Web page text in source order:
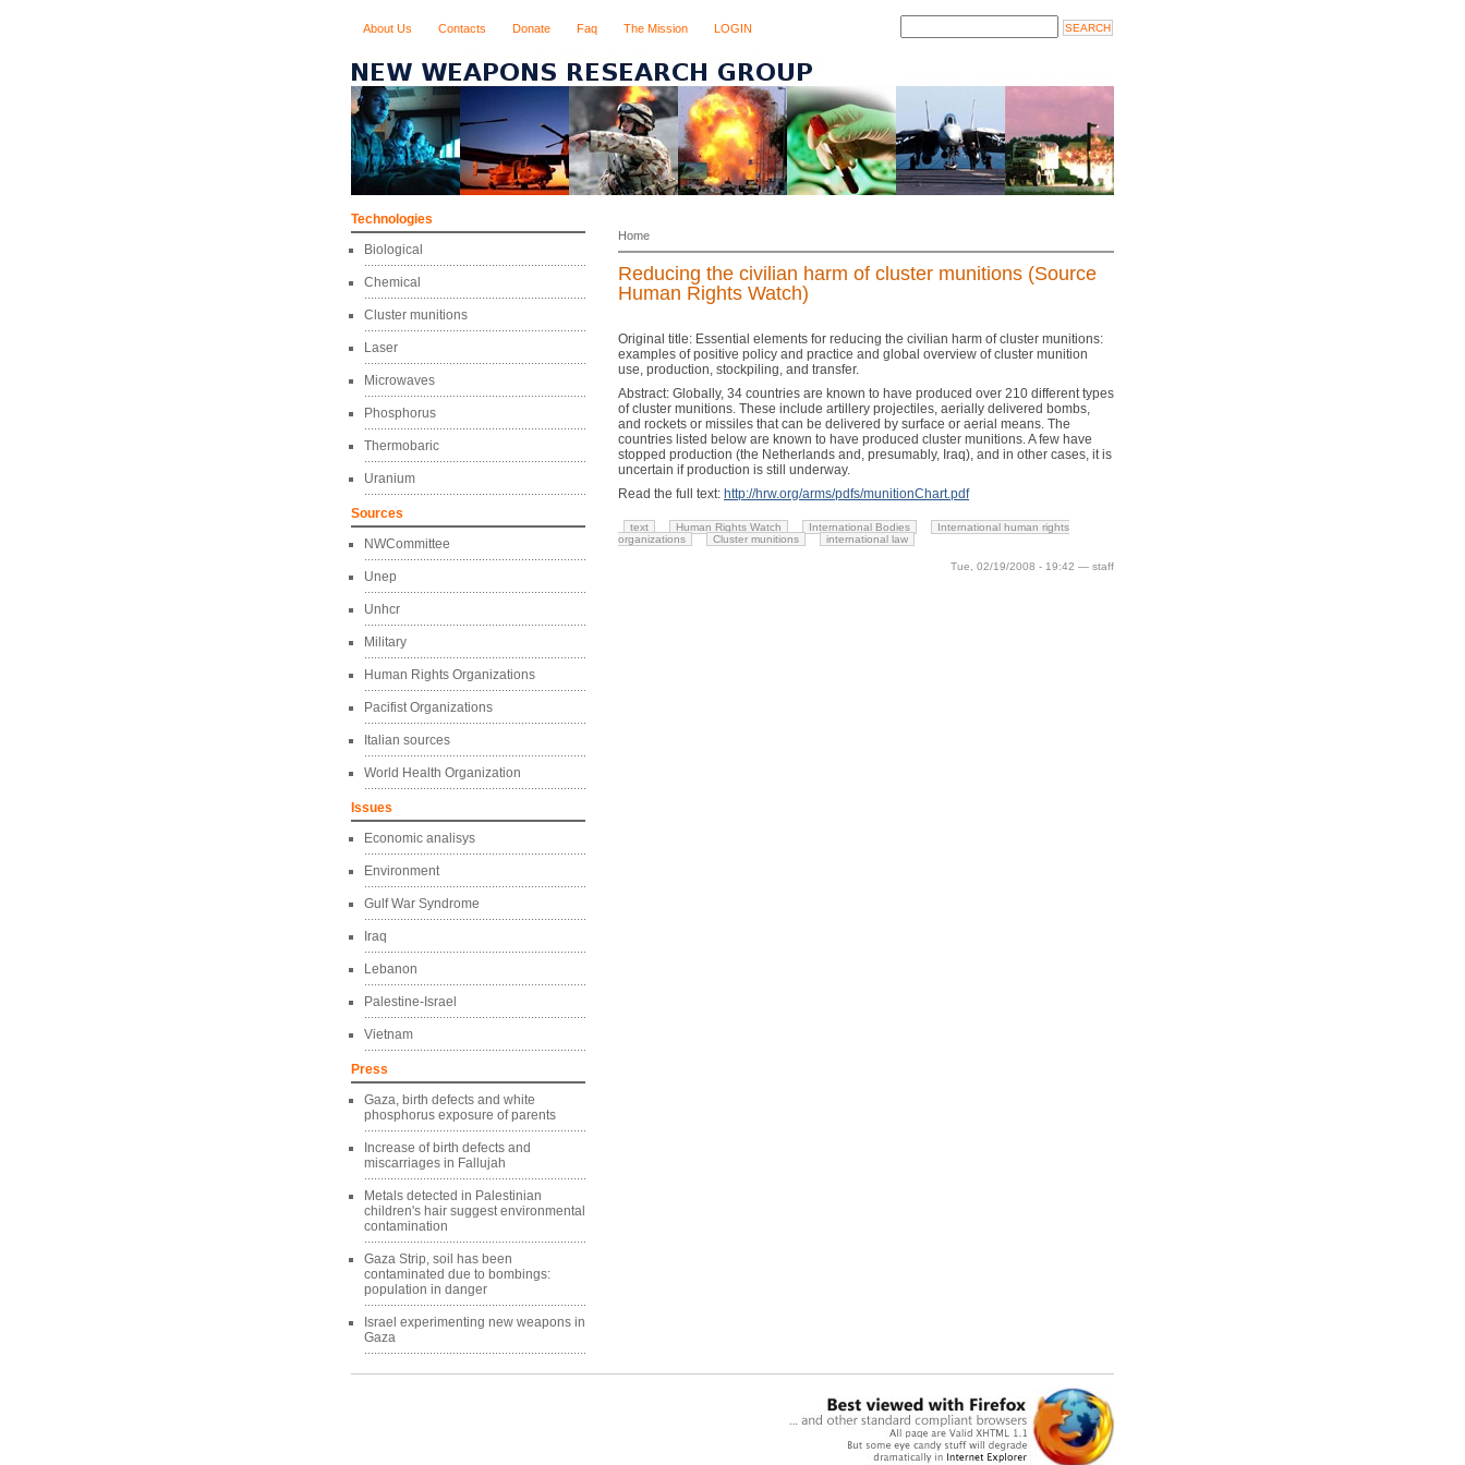
About Us Contacts Donate Faq The Mission LOGIN
Technologies
Biological
Chemical
Cluster munitions
Laser
Microwaves
Phosphorus
Thermobaric
Uranium
Sources
NWCommittee
Unep
Unhcr
Military
Human Rights Organizations
Pacifist Organizations
Italian sources
World Health Organization
Issues
Economic analisys
Environment
Gulf War Syndrome
Iraq
Lebanon
Palestine-Israel
Vietnam
Press
Gaza, birth defects and white
phosphorus exposure of parents
Increase of birth defects and
miscarriages in Fallujah
Metals detected in Palestinian
children's hair suggest environmental
contamination
Gaza Strip, soil has been
contaminated due to bombings:
population in danger
Israel experimenting new weapons in
Gaza
Home
Reducing the civilian harm of cluster munitions (Source
Human Rights Watch)
Original title: Essential elements for reducing the civilian harm of cluster munitions:
examples of positive policy and practice and global overview of cluster munition
use, production, stockpiling, and transfer.
Abstract: Globally, 34 countries are known to have produced over 210 different types
of cluster munitions. These include artillery projectiles, aerially delivered bombs,
and rockets or missiles that can be delivered by surface or aerial means. The
countries listed below are known to have produced cluster munitions. A few have
stopped production (the Netherlands and, presumably, Iraq), and in other cases, it is
uncertain if production is still underway.
Read the full text: http://hrw.org/arms/pdfs/munitionChart.pdf
text Human Rights Watch International Bodies
International human rights
organizations
Cluster munitions international law
Tue, 02/19/2008 - 19:42 — staff